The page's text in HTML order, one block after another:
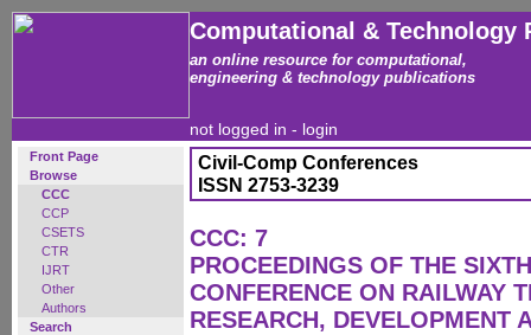
Computational & Technology
an online resource for computational,
engineering & technology publications
not logged in - login
Front Page
Browse
CCC
CCP
CSETS
CTR
IJRT
Other
Authors
Search
Civil-Comp Conferences
ISSN 2753-3239
CCC: 7
PROCEEDINGS OF THE
CONFERENCE ON RAILWAY
RESEARCH, DEVELOPMENT